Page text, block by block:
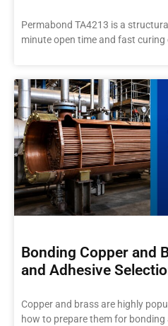
Permabond TA4213 is a
minute open time and fast curing
Bonding Copper and
and Adhesive
Copper and brass are highly
how to prepare them for